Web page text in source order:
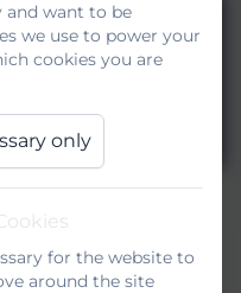
2025
embedded PDFs -
and want to be
we use to power your
cookies you are
only
for the website to
around the site